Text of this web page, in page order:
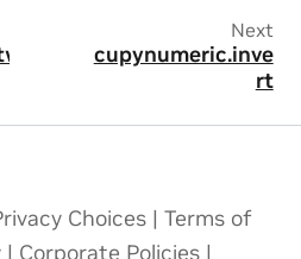
Next
cupynumeric.inve
rt
Choices | Terms of
| Corporate Policies |